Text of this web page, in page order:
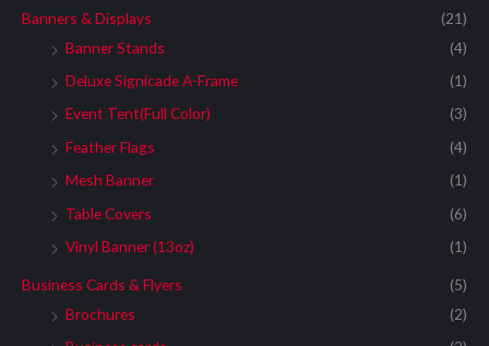
Banners & Displays
(21)
Banner Stands
(4)
Deluxe Signicade A-Frame
(1)
Event Tent(Full Color)
(3)
Feather Flags
(4)
Mesh Banner
(1)
Table Covers
(6)
Vinyl Banner (13oz)
(1)
Business Cards & Flyers
(5)
Brochures
(2)